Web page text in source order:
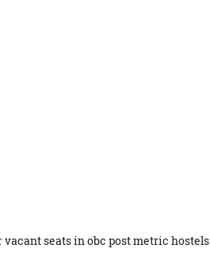
seats in obc post metric hostels